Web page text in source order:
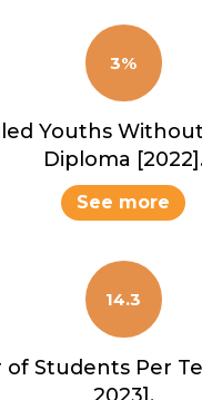
3%
Youths
Diploma
See more
14.3
Students Per